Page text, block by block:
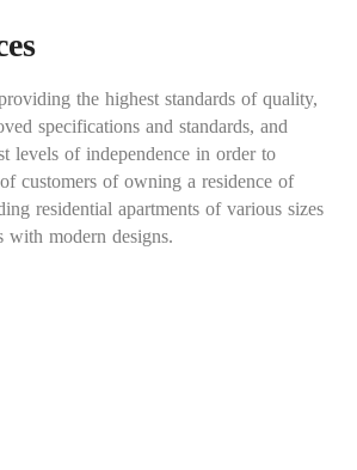
the highest standards of quality,
specifications and standards, and
levels of independence in order to
customers of owning a residence of
residential apartments of various sizes
modern designs.